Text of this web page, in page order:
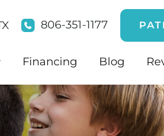
806-351-1177
Financing Blog